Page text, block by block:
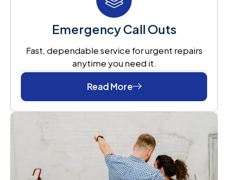
Emergency Call Outs
Fast, dependable service for urgent repairs
anytime you need it.
Read More